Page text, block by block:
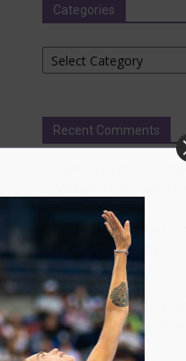
Categories
Categories
Recent Comments
Aryna
followers with topless
on“When can
erupt after Venus
round loss
kfj on “When can this
after Venus Williams
loss